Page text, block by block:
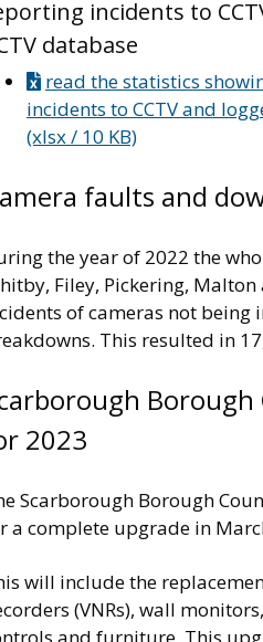
incidents to
database
read the statistics
incidents to CCTV and
(xlsx / 10 KB)
faults and
the year of 2022 the
Filey, Pickering,
of cameras not being
This resulted in
Borough
2023
Scarborough Borough
a complete upgrade in
will include the
(VNRs), wall
and furniture. This